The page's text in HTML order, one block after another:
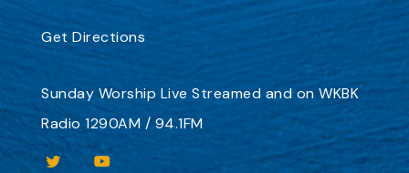
Get Directions
Sunday Worship Live Streamed and on WKBK
Radio 1290AM / 94.1FM